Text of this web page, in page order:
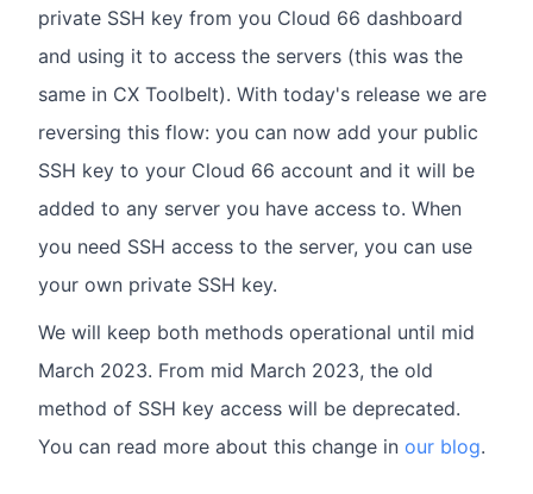
private SSH key from you Cloud 66 dashboard
and using it to access the servers (this was the
same in CX Toolbelt). With today's release we are
reversing this flow: you can now add your public
SSH key to your Cloud 66 account and it will be
added to any server you have access to. When
you need SSH access to the server, you can use
your own private SSH key.
We will keep both methods operational until mid
March 2023. From mid March 2023, the old
method of SSH key access will be deprecated.
You can read more about this change in our blog.